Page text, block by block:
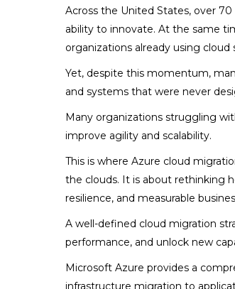
Across the United States, over
ability to innovate. At the same
organizations already using cloud
Yet, despite this momentum,
and systems that were never
Many organizations struggling
improve agility and scalability.
This is where Azure cloud
the clouds. It is about rethinking
resilience, and measurable
A well-defined cloud migration
performance, and unlock new
Microsoft Azure provides a
infrastructure migration to